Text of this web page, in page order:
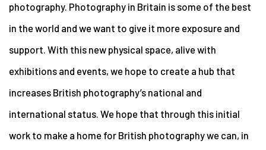
photography. Photography in Britain is some of the best
in the world and we want to give it more exposure and
support. With this new physical space, alive with
exhibitions and events, we hope to create a hub that
increases British photography’s national and
international status. We hope that through this initial
work to make a home for British photography we can, in